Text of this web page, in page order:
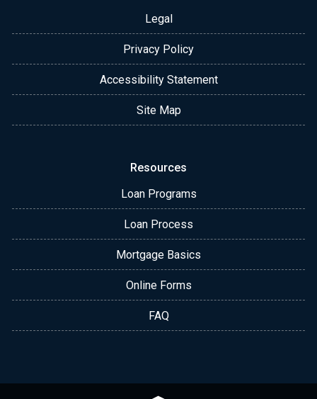
Legal
Privacy Policy
Accessibility Statement
Site Map
Resources
Loan Programs
Loan Process
Mortgage Basics
Online Forms
FAQ